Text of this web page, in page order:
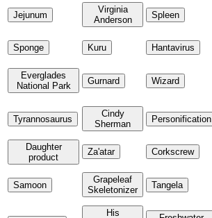
Jejunum
Virginia
Anderson
Spleen
Sponge Kuru Hantavirus
Everglades
National Park
Gurnard Wizard
Tyrannosaurus
Cindy
Sherman
Personification
Daughter
product
Za'atar Corkscrew
Samoon
Grapeleaf
Skeletonizer
Tangela
His